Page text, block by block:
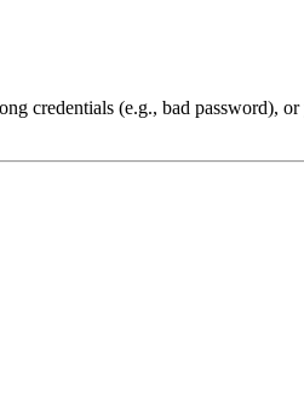
credentials (e.g., bad password),